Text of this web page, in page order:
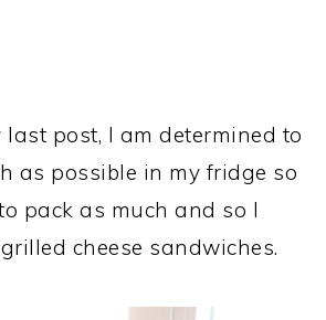
post, I am determined to
as possible in my fridge so
pack as much and so I
cheese sandwiches.